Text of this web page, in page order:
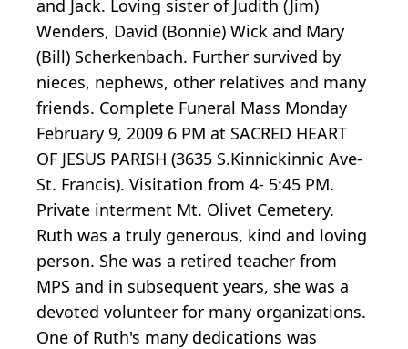
and Jack. Loving sister of Judith (Jim)
Wenders, David (Bonnie) Wick and Mary
(Bill) Scherkenbach. Further survived by
nieces, nephews, other relatives and many
friends. Complete Funeral Mass Monday
February 9, 2009 6 PM at SACRED HEART
OF JESUS PARISH (3635 S.Kinnickinnic Ave-
St. Francis). Visitation from 4- 5:45 PM.
Private interment Mt. Olivet Cemetery.
Ruth was a truly generous, kind and loving
person. She was a retired teacher from
MPS and in subsequent years, she was a
devoted volunteer for many organizations.
One of Ruth's many dedications was